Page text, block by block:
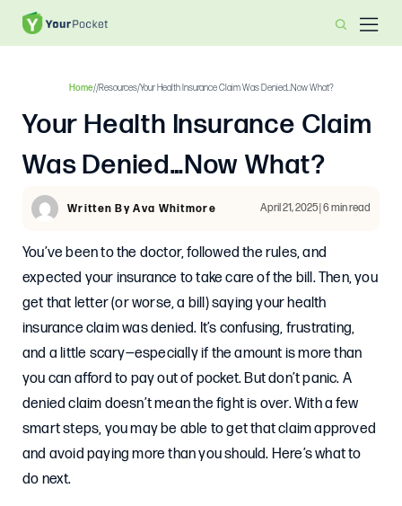
Home//Resources/Your Health Insurance Claim Was Denied…Now What?
Your Health Insurance Claim
Was Denied…Now What?
Written By Ava Whitmore April 21, 2025 | 6 min read
You’ve been to the doctor, followed the rules, and
expected your insurance to take care of the bill. Then, you
get that letter (or worse, a bill) saying your health
insurance claim was denied. It’s confusing, frustrating,
and a little scary—especially if the amount is more than
you can afford to pay out of pocket. But don’t panic. A
denied claim doesn’t mean the fight is over. With a few
smart steps, you may be able to get that claim approved
and avoid paying more than you should. Here’s what to
do next.